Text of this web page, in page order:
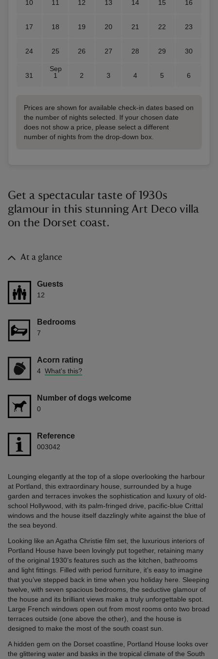
10 11 12 13 14 15 16
17 18 19 20 21 22 23
24 25 26 27 28 29 30
31
Sep
1
2 3 4 5 6
Prices are shown for available check-in dates based on
the number of nights selected. If your chosen date
does not show a price, please select a different
number of nights from the drop-down box.
Get a spectacular taste of 1930s
glamour in this stunning Art Deco villa
on the Dorset coast.
At a glance
Guests
12
Bedrooms
7
Acorn rating
4 What's this?
Number of dogs welcome
0
Reference
003042
Lounging elegantly at the top of a slope overlooking the harbour
at Portland, this extraordinary house, surrounded by a huge
garden and terraces invokes the sophistication and luxury of old-
school Hollywood, with its palm-fringed drive, pacific-blue Crittal
windows and the house itself dazzlingly white against the blue of
the sea beyond.
Looking like an Agatha Christie film set, the luxurious interiors of
Portland House have been lovingly put together, retaining many
of the original 1930’s features such as the kitchen, bathrooms
and light fittings. Filled with period furniture, it’s easy to imagine
that you’ve stepped back in time when you holiday here. Sleeping
twelve, with seven spacious bedrooms, the seductive glamour of
the house and its brilliant views make a truly unforgettable spot.
Large French windows open out from most rooms onto two broad
terraces outside (one above the other), and the house is
designed to make the most of the south coast sun.
A hidden gem on the Dorset coastline, Portland House looks over
the glittering water and basks in the tropical climate of the South